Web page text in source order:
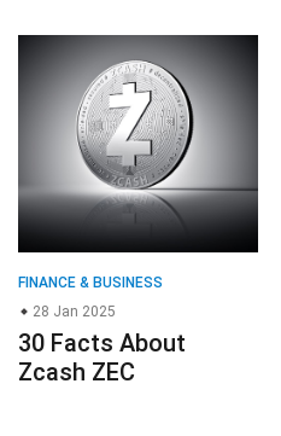
FINANCE & BUSINESS
28 Jan 2025
30 Facts About
Zcash ZEC